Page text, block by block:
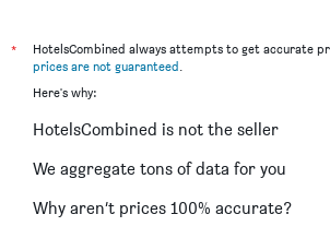
*
HotelsCombined always attempts to get accurate
prices are not guaranteed
Here's why:
HotelsCombined is not the seller
We aggregate tons of data for you
Why aren’t prices 100% accurate?